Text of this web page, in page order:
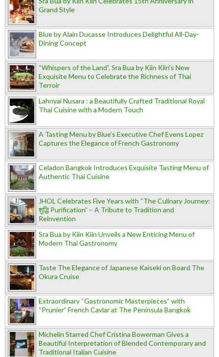
Grand Style
Blue by Alain Ducasse Introduces Delightful All-Day-
Dining Concept
“Whispers of the Land”, Sra Bua by Kiin Kiin's New
Exquisite Menu to Celebrate the Richness of Thai
Terroir
Lahnyai Nusara : a Beautifully Crafted Traditional Royal
Thai Cuisine with a Modern Touch
A Tasting Menu by Blue’s Executive Chef Evens Lopez
Captures the Elegance of French Gastronomy
Celadon Bangkok Introduces Exquisite Tasting Menu of
Authentic Thai Cuisine
JHOL Celebrates Five Years with “The Culinary Journey:
शुद्धि Purification” – A Tribute to Tradition and
Reinvention
Sra Bua by Kiin Kiin Unveils a New Enticing Menu of
Modern Thai Gastronomy
Taste The Elegance of Japanese Kaiseki on Board The
Okura Cruise
Extraordinary “Gastronomic Masterpieces” with
“Prunier” French Caviar at The Peninsula Bangkok
Michelin Starred Chef Cristina Bowerman Gives a
Beautiful Interpretation of Blended Contemporary and
Traditional Italian Cuisine